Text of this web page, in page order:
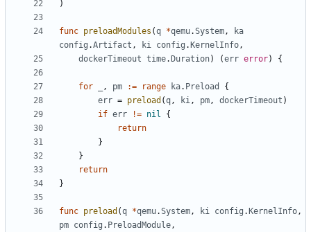
)
func preloadModules (q *qemu.System,
ka
config .Artifact , ki config . KernelInfo,
dockerTimeout time. Duration) (err error) {
for , pm := range ka. Preload
{
err = preload (q, ki, pm, dockerTimeout )
if err != nil
{
return
}
}
return
}
func preload (q *qemu.System, ki config . KernelInfo,
pm config . PreloadModule,